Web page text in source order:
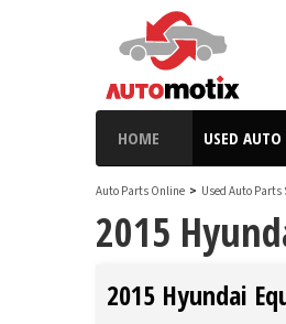
HOME USED AUTO
Auto Parts Online > Used Auto Parts
2015
2015 Hyundai